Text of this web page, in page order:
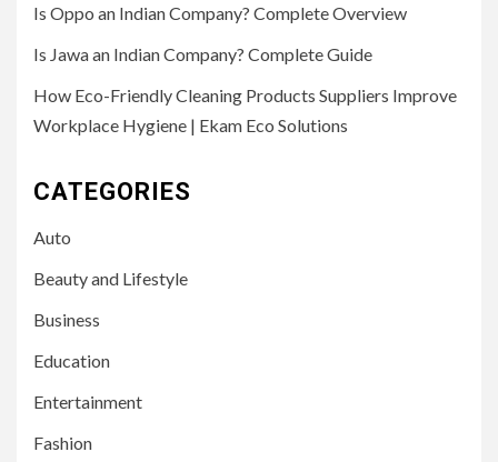
Is Oppo an Indian Company? Complete Overview
Is Jawa an Indian Company? Complete Guide
How Eco-Friendly Cleaning Products Suppliers Improve
Workplace Hygiene | Ekam Eco Solutions
CATEGORIES
Auto
Beauty and Lifestyle
Business
Education
Entertainment
Fashion